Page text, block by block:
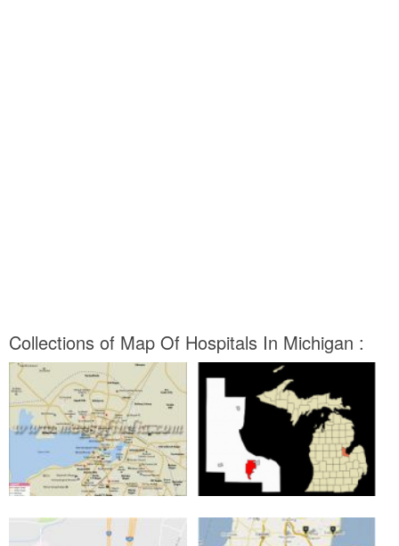
Collections of Map Of Hospitals In Michigan :